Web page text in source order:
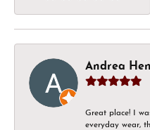
Andrea
Great place! I
everyday wear,